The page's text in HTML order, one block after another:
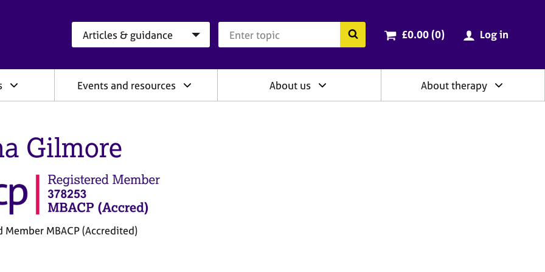
Search the BACP website
Cart total:
£0.00 (0items
) Log in
Events and resources About us About therapy
Gilmore
Member MBACP (Accredited)